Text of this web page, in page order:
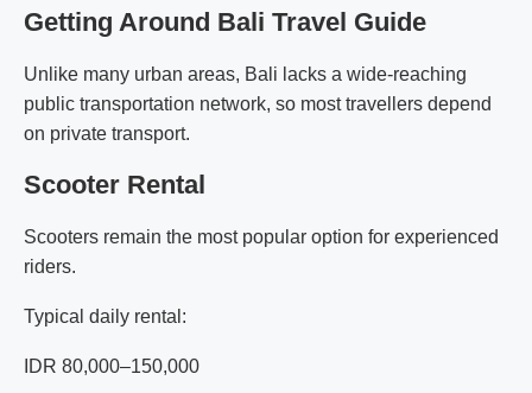
Getting Around Bali Travel Guide
Unlike many urban areas, Bali lacks a wide-reaching
public transportation network, so most travellers depend
on private transport.
Scooter Rental
Scooters remain the most popular option for experienced
riders.
Typical daily rental:
IDR 80,000–150,000